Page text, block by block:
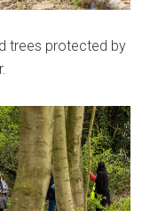
trees protected by